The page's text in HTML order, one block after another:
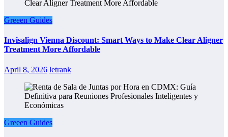
Greeen Guides
Invisalign Vienna Discount: Smart Ways to Make Clear Aligner
Treatment More Affordable
April 8, 2026 letrank
Greeen Guides